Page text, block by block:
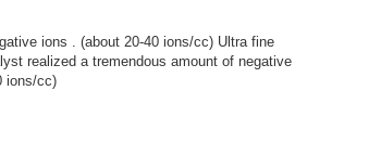
ions . (about 20-40 ions/cc) Ultra fine
realized a tremendous amount of negative
ions/cc)